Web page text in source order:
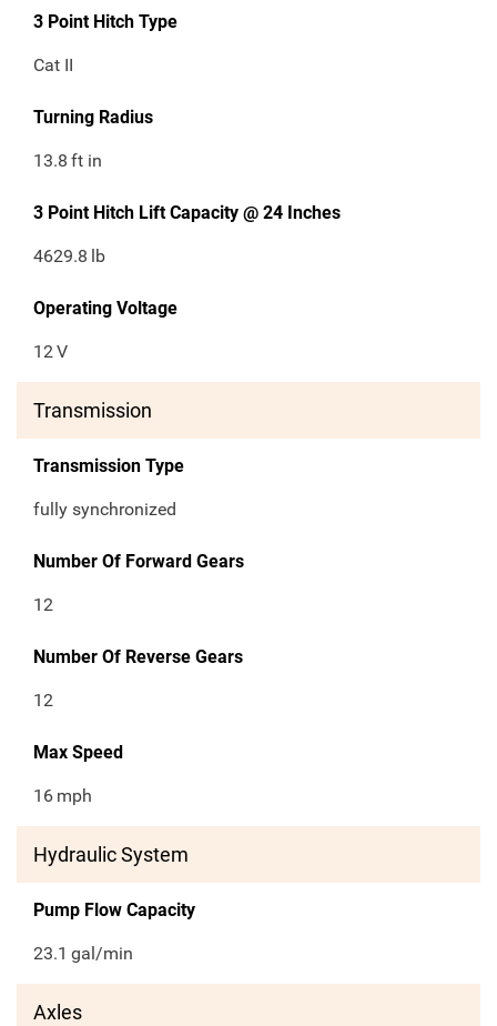
3 Point Hitch Type
Cat II
Turning Radius
13.8 ft in
3 Point Hitch Lift Capacity @ 24 Inches
4629.8 lb
Operating Voltage
12V
Transmission
Transmission Type
fully synchronized
Number Of Forward Gears
12
Number Of Reverse Gears
12
Max Speed
16 mph
Hydraulic System
Pump Flow Capacity
23.1 gal/min
Axles